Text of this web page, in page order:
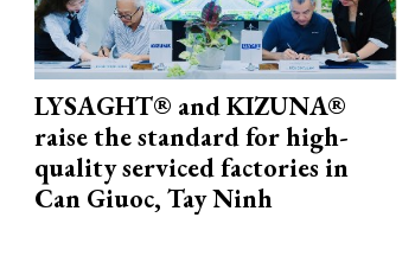
LYSAGHT® and KIZUNA®
raise the standard for high-
quality serviced factories in
Can Giuoc, Tay Ninh